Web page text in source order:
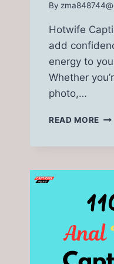
By
Hotwife
add
energy to
Whether
photo,…
READ MORE 350